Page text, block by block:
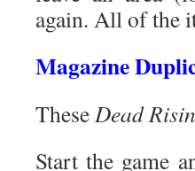
again. All of the
Magazine
TheseDead
Start the game